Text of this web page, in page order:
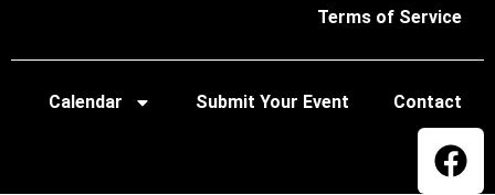
Terms of Service
Calendar Submit Your Event Contact